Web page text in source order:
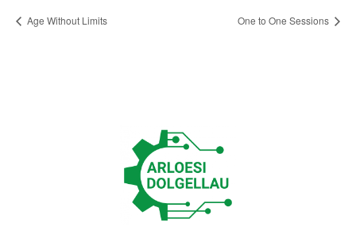
Age Without Limits One to One Sessions